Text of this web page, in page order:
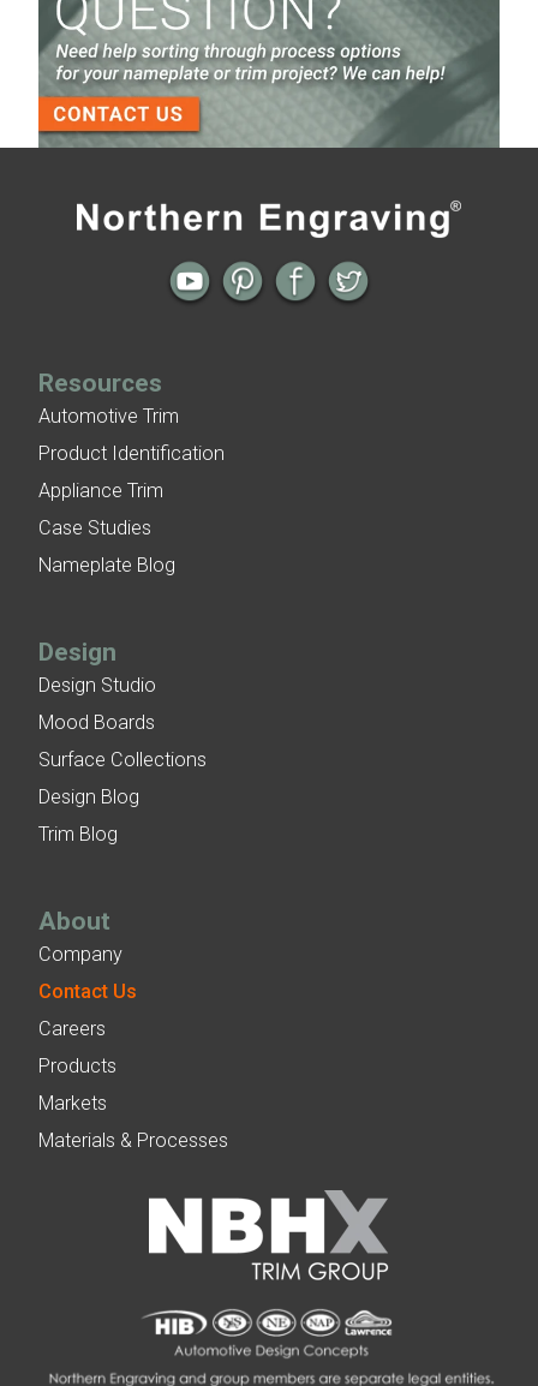
The Nameplate Design Process from Start to
Finish
3-D Embossed Nameplates
Resources
Automotive Trim
Product Identification
Appliance Trim
Case Studies
Nameplate Blog
Design
Design Studio
Mood Boards
Surface Collections
Design Blog
Trim Blog
About
Company
Contact Us
Careers
Products
Markets
Materials & Processes